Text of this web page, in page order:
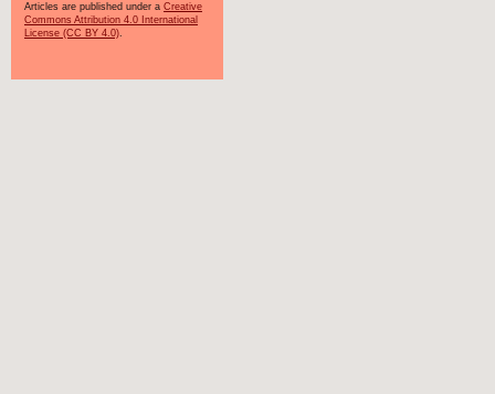
Articles are published under a Creative
Commons Attribution 4.0 International
License (CC BY 4.0).